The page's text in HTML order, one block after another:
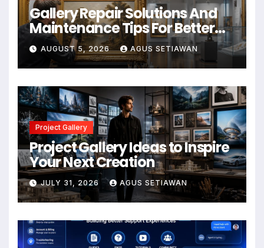
Gallery Repair Solutions And
Maintenance Tips For Better
Results
AUGUST 5, 2026 AGUS SETIAWAN
Project Gallery
Project Gallery Ideas to Inspire
Your Next Creation
JULY 31, 2026 AGUS SETIAWAN